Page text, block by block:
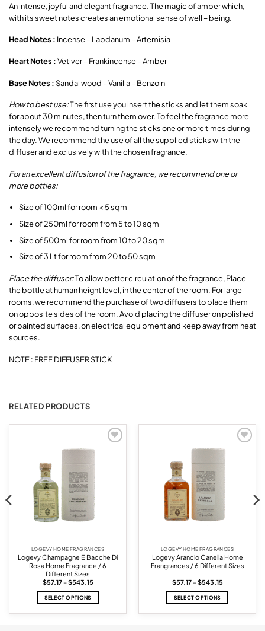
An intense, joyful and elegant fragrance. The magic of amber which,
with its sweet notes creates an emotional sense of well – being.
Head Notes : Incense – Labdanum – Artemisia
Heart Notes :Vetiver – Frankincense – Amber
Base Notes :Sandal wood – Vanilla – Benzoin
How to best use:The first use you insert the sticks and let them soak
for about 30 minutes, then turn them over. To feel the fragrance more
intensely we recommend turning the sticks one or more times during
the day. We recommend the use of all the supplied sticks with the
diffuser and exclusively with the chosen fragrance.
For an excellent diffusion of the fragrance, we recommend one or
more bottles:
Size of 100ml for room < 5 sqm
Size of 250ml for room from 5 to 10 sqm
Size of 500ml for room from 10 to 20 sqm
Size of 3 Lt for room from 20 to 50 sqm
Place the diffuser:To allow better circulation of the fragrance, Place
the bottle at human height level, in the center of the room. For large
rooms, we recommend the purchase of two diffusers to place them
on opposite sides of the room. Avoid placing the diffuser on polished
or painted surfaces, on electrical equipment and keep away from heat
sources.
NOTE : FREE DIFFUSER STICK
RELATED PRODUCTS
LOGEVY HOME FRAGRANCES
Logevy Champagne E Bacche Di
Rosa Home Fragrance / 6
Different Sizes
$57.17 –$543.15Price
range:
$57.17
$543.15
SELECT OPTIONS
LOGEVY HOME FRAGRANCES
Logevy Arancio Canella Home
Frangrances / 6 Different Sizes
$57.17 –$543.15Price
range:
$57.17
$543.15
SELECT OPTIONS